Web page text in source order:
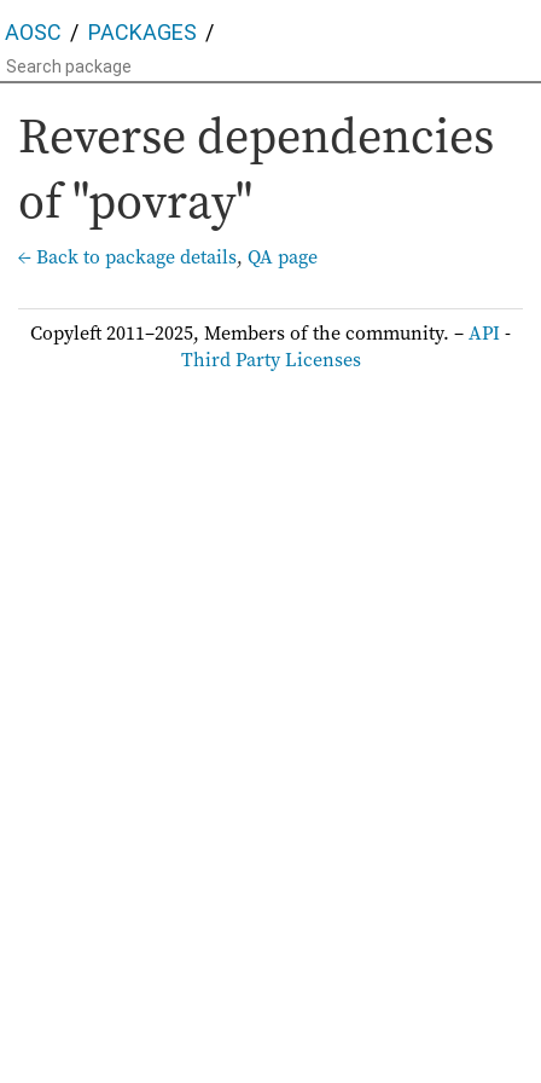
AOSC PACKAGES
Reverse dependencies
of "povray"
← Back to package details, QA page
Copyleft 2011–2025, Members of the community. –API-
Third Party Licenses